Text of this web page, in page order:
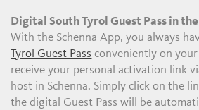
Digital South Tyrol Guest Pass in
With the Schenna App, you always
Tyrol Guest Pass conveniently on your
receive your personal activation link
host in Schenna. Simply click on the
the digital Guest Pass will be